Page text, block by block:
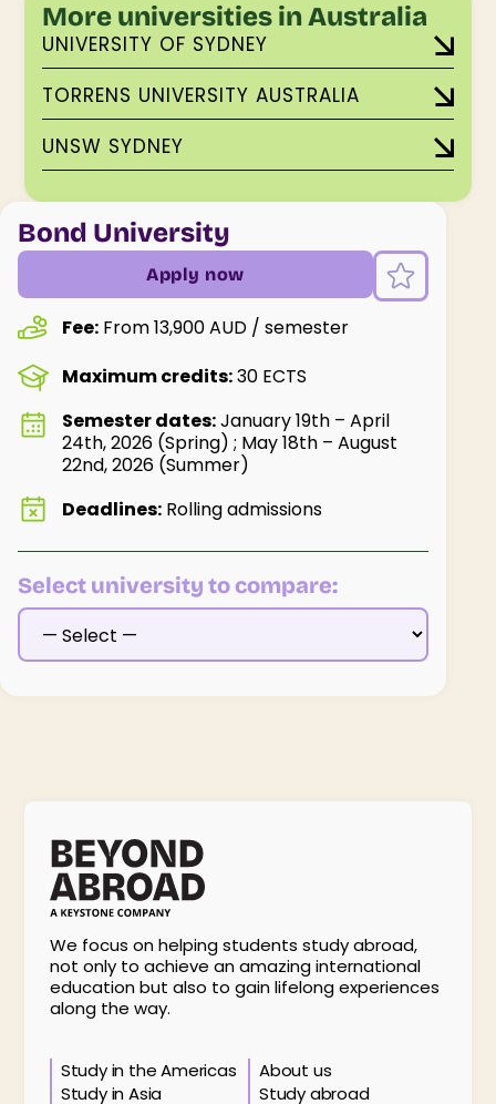
More universities in Australia
UNIVERSITY OF SYDNEY
TORRENS UNIVERSITY AUSTRALIA
UNSW SYDNEY
Bond University
Apply now
Fee: From 13,900 AUD / semester
Maximum credits:30 ECTS
Semester dates:January 19th – April
24th, 2026 (Spring) ; May 18th – August
22nd, 2026 (Summer)
Deadlines: Rolling admissions
Select university to compare:
We focus on helping students study abroad,
not only to achieve an amazing international
education but also to gain lifelong experiences
along the way.
Study in the Americas
Study in Asia
About us
Study abroad